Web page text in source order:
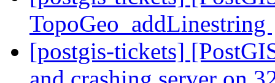
TopoGeo_addLinestring
[postgis-tickets]